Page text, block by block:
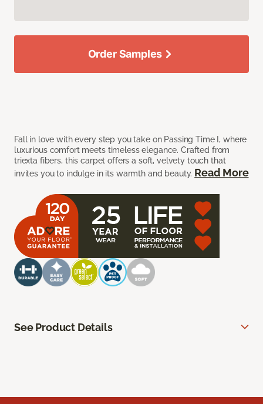
Fall in love with every step you take on Passing Time I, where
luxurious comfort meets timeless elegance. Crafted from
triexta fibers, this carpet offers a soft, velvety touch that
invites you to indulge in its warmth and beauty. Read More
Order Samples
See Product Details